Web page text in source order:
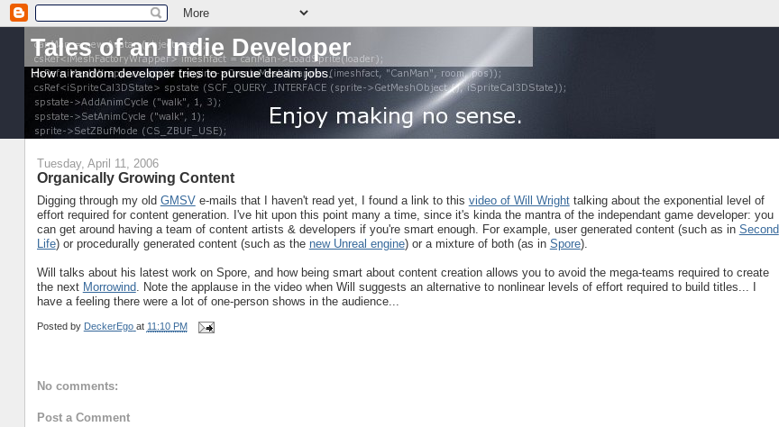
Tales of an Indie Developer
How a random developer tries to pursue dream jobs.
Tuesday, April 11, 2006
Organically Growing Content
Digging through my old GMSVe-mails that I haven't read yet, I found a link to this video of Will Wrighttalking about the exponential level of
effort required for content generation. I've hit upon this point many a time, since it's kinda the mantra of the independant game developer: you
can get around having a team of content artists & developers if you're smart enough. For example, user generated content (such as in Second
Life) or procedurally generated content (such as the new Unreal engine) or a mixture of both (as in Spore).
Will talks about his latest work on Spore, and how being smart about content creation allows you to avoid the mega-teams required to create
the next Morrowind. Note the applause in the video when Will suggests an alternative to nonlinear levels of effort required to build titles... I
have a feeling there were a lot of one-person shows in the audience...
Posted by DeckerEgo at 11:10 PM
No comments:
Post a Comment